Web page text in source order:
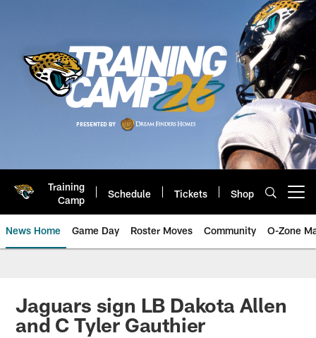
Training
Camp
Schedule Tickets Shop
News Home Game Day Roster Moves Community O-Zone
Jaguars News | Jacksonville
Jaguars sign LB Dakota Allen
and C Tyler Gauthier